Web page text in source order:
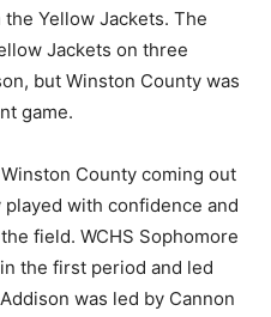
Yellow Jackets. The
Jackets on three
but Winston County was
game.
County coming out
with confidence and
field. WCHS Sophomore
the first period and led
was led by Cannon